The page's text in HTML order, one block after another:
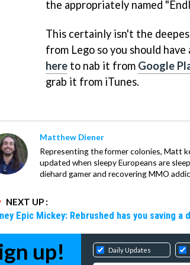
the appropriately named
This certainly isn't the
from Lego so you should
here to nab it from Google
grab it from iTunes.
Matthew Diener
Representing the former colonies, Matt
updated when sleepy Europeans are
diehard gamer and recovering MMO
NEXT UP :
Epic Mickey: Rebrushed has you saving
up! Daily Updates